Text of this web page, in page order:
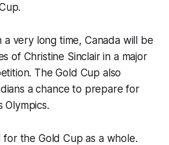
a very long time, Canada will be
of Christine Sinclair in a major
The Gold Cup also
a chance to prepare for
Olympics.
for the Gold Cup as a whole.